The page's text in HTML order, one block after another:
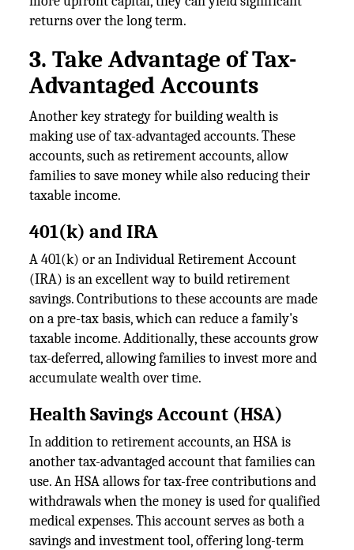
returns over the long term.
3. Take Advantage of Tax-
Advantaged Accounts
Another key strategy for building wealth is
making use of tax-advantaged accounts. These
accounts, such as retirement accounts, allow
families to save money while also reducing their
taxable income.
401(k) and IRA
A 401(k) or an Individual Retirement Account
(IRA) is an excellent way to build retirement
savings. Contributions to these accounts are made
on a pre-tax basis, which can reduce a family's
taxable income. Additionally, these accounts grow
tax-deferred, allowing families to invest more and
accumulate wealth over time.
Health Savings Account (HSA)
In addition to retirement accounts, an HSA is
another tax-advantaged account that families can
use. An HSA allows for tax-free contributions and
withdrawals when the money is used for qualified
medical expenses. This account serves as both a
savings and investment tool, offering long-term